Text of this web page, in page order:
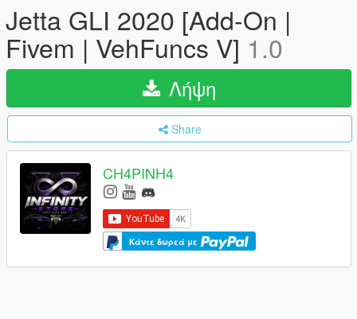
Jetta GLI 2020 [Add-On |
Fivem | VehFuncs V] 1.0
Λήψη
Share
CH4PINH4
Κάντε δωρεά με